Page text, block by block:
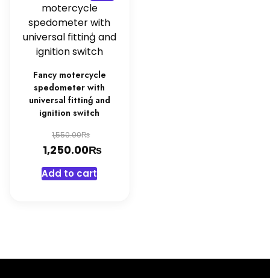
Fancy motercycle
spedometer with
universal fittinģ and
ignition switch
1,550.00₨Original
price
was:
1,550.00₨.
1,250.00₨Current
Add to cart